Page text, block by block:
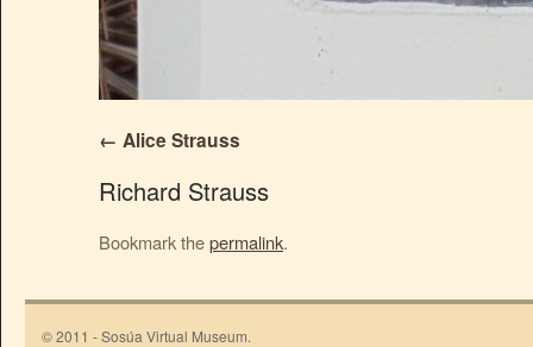
Alice Strauss
Richard Strauss
Bookmark thepermalink.
© 2011 - Sosúa Virtual Museum.